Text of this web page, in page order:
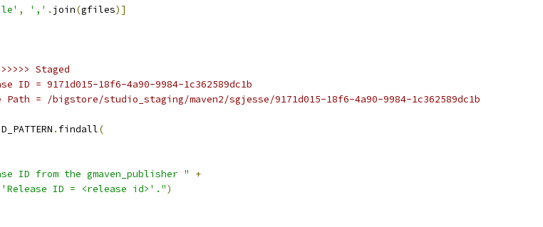
, ',' . join(gfiles)]
Staged
ID = 9171d015-18f6-4a90-9984-1c362589dc1b
= /bigstore/studio_staging/maven2/sgjesse/9171d015-18f6-4a90-9984-1c362589dc1b
. findall(
ID from the gmaven_publisher "
+
ID = <release id>'.")